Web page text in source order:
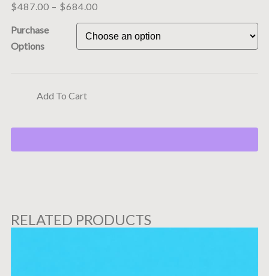
$487.00 – $684.00
Purchase
Options
Add To Cart
RELATED PRODUCTS